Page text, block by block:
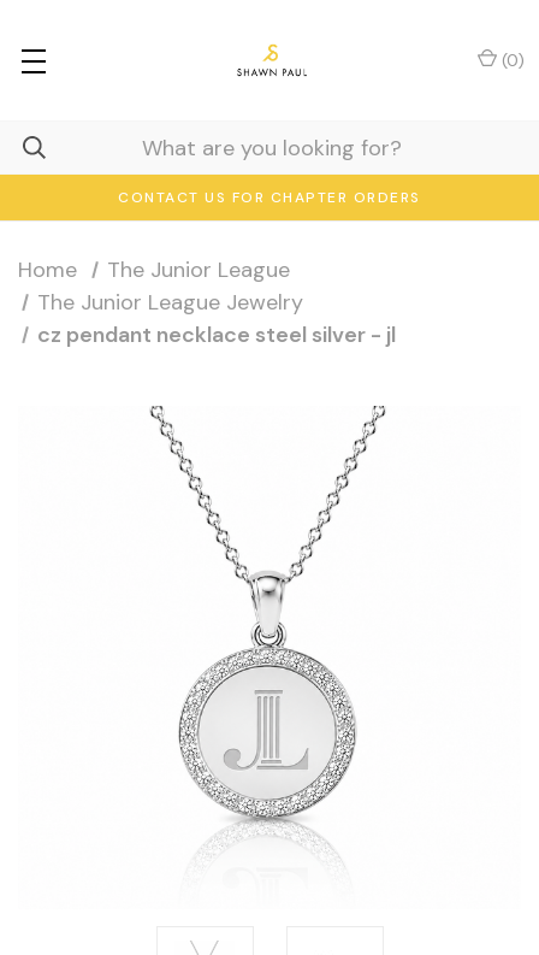
CONTACT US FOR CHAPTER ORDERS
(0)
Home
The Junior League
The Junior League Jewelry
cz pendant necklace steel silver - jl